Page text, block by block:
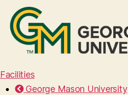
Facilities
George Mason University